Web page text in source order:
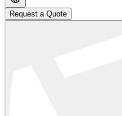
Request a Quote